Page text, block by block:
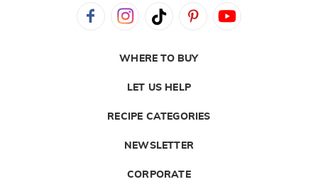
WHERE TO BUY
LET US HELP
RECIPE CATEGORIES
NEWSLETTER
CORPORATE